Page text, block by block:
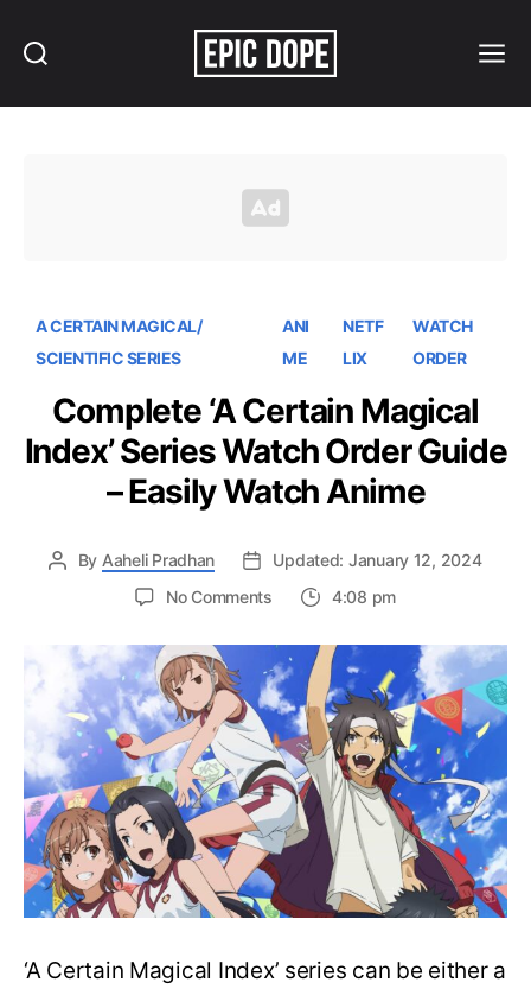
A CERTAIN MAGICAL/
SCIENTIFIC SERIES
ANI
ME
NETF
LIX
WATCH
ORDER
Complete ‘A Certain Magical
Index’ Series Watch Order Guide
– Easily Watch Anime
By Aaheli Pradhan
Updated: January 12, 2024
No Commentson
‘A
Certain
Magical
Index’
Series
Watch
Order
Guide
–
Easily
Watch
Anime
4:08 pm
‘A Certain Magical Index’ series can be either a